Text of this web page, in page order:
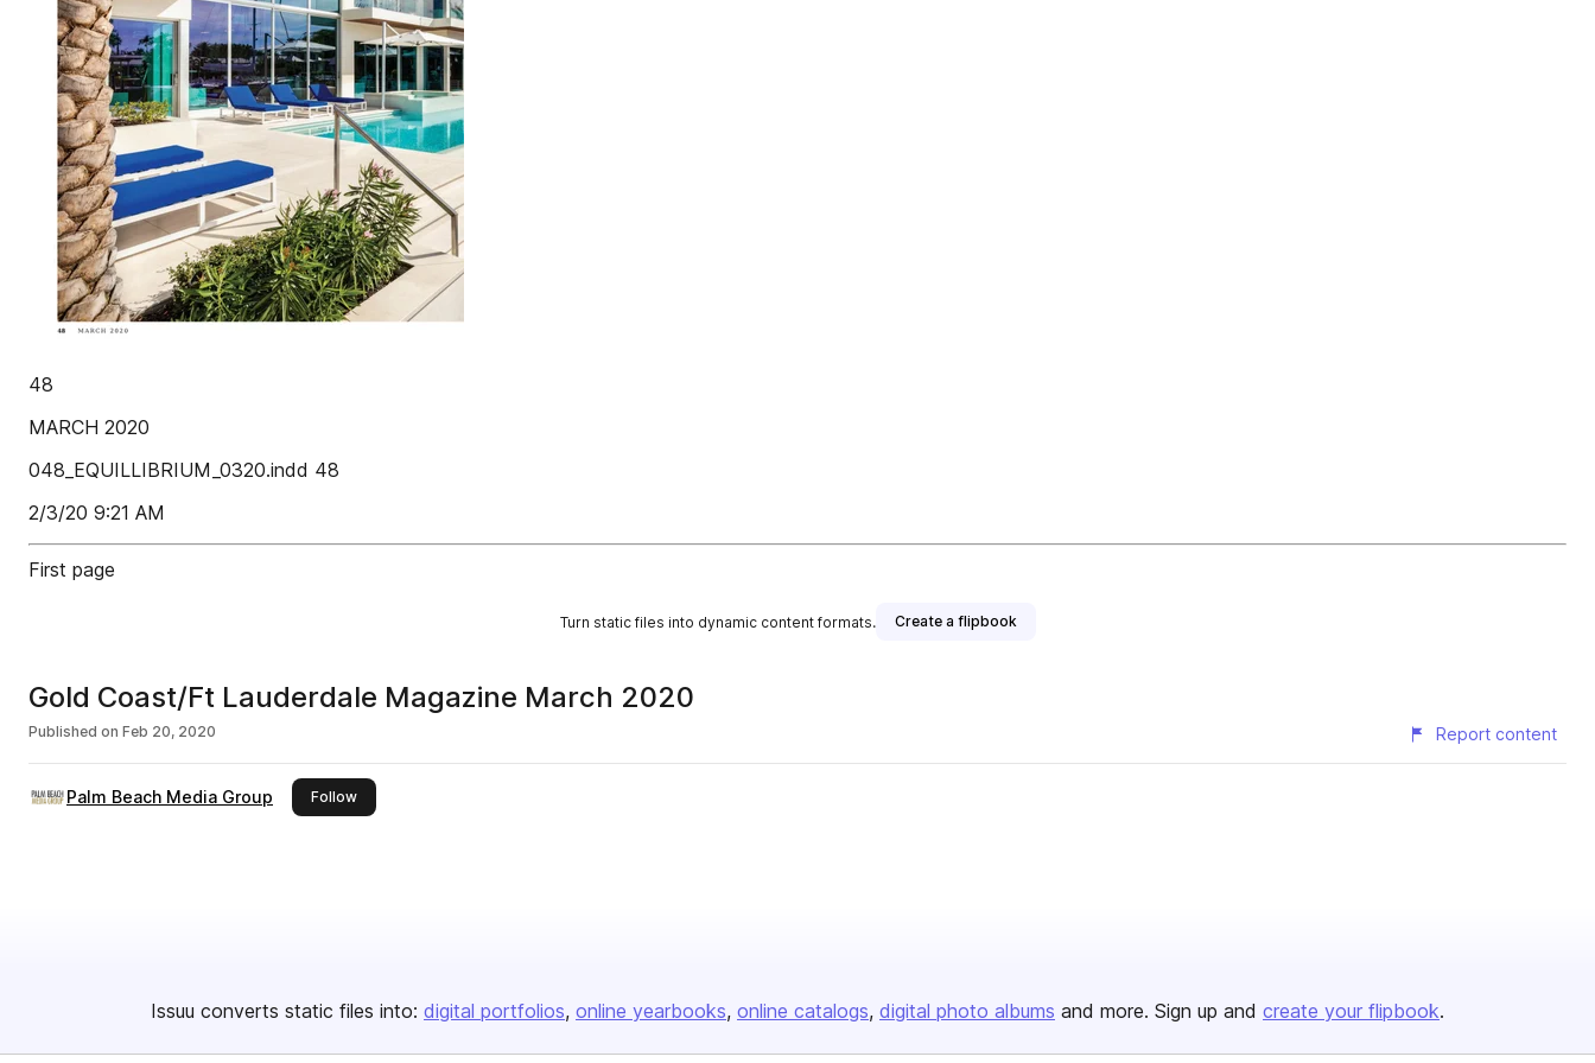
48
MARCH 2020
048_EQUILLIBRIUM_0320.indd 48
2/3/20 9:21 AM
First page
Turn static files into dynamic content formats. Create a flipbook
Gold Coast/Ft Lauderdale Magazine March 2020
Published on Feb 20, 2020 Report content
Palm Beach Media Group Followthis publisher
Issuu converts static files into: digital portfolios online yearbooks online catalogs digital photo albums and more. Sign up and create your flipbook.